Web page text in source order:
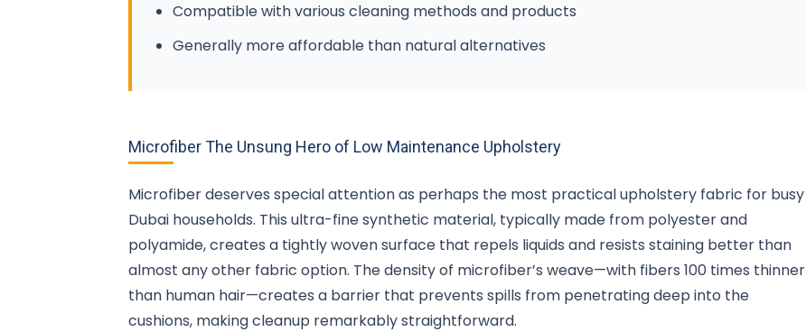
Compatible with various cleaning methods and products
Generally more affordable than natural alternatives
Microfiber The Unsung Hero of Low Maintenance Upholstery
Microfiber deserves special attention as perhaps the most practical upholstery fabric for busy
Dubai households. This ultra-fine synthetic material, typically made from polyester and
polyamide, creates a tightly woven surface that repels liquids and resists staining better than
almost any other fabric option. The density of microfiber’s weave—with fibers 100 times thinner
than human hair—creates a barrier that prevents spills from penetrating deep into the
cushions, making cleanup remarkably straightforward.